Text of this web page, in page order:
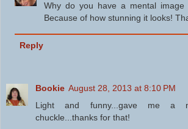
Why do you have a mental
Because of how stunning it looks!
Reply
Bookie August 28, 2013 at 8:10 PM
Light and funny...gave me a
chuckle...thanks for that!